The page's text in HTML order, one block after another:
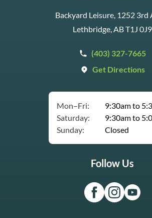
Backyard Leisure, 1252 3rd
Lethbridge, AB T1J 0J9
(403) 327-7665
Get Directions
Mon–Fri:
9:30am to
Saturday:
9:30am to
Sunday:
Closed
Follow Us